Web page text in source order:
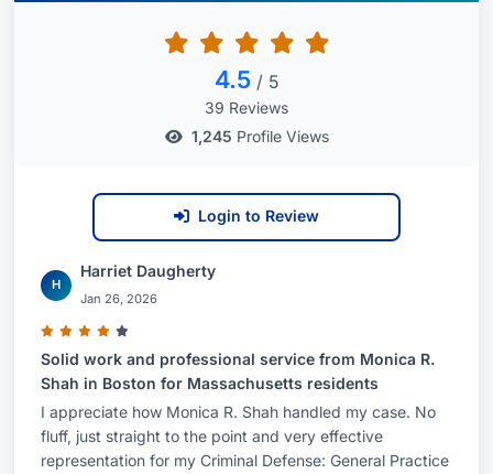
4.5 / 5
39 Reviews
1,245 Profile Views
Login to Review
H
Harriet Daugherty
Jan 26, 2026
Solid work and professional service from Monica R.
Shah in Boston for Massachusetts residents
I appreciate how Monica R. Shah handled my case. No
fluff, just straight to the point and very effective
representation for my Criminal Defense: General Practice